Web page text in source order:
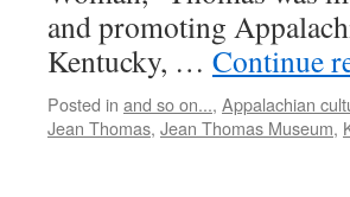
and promoting
Kentucky, … Continue
Posted in and so on..., Appalachian
Jean Thomas, Jean Thomas Museum,